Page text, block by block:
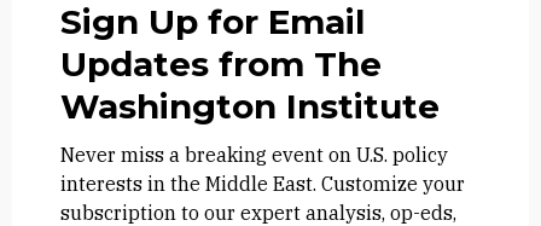
Sign Up for Email
Updates from The
Washington Institute
Never miss a breaking event on U.S. policy
interests in the Middle East. Customize your
subscription to our expert analysis, op-eds,